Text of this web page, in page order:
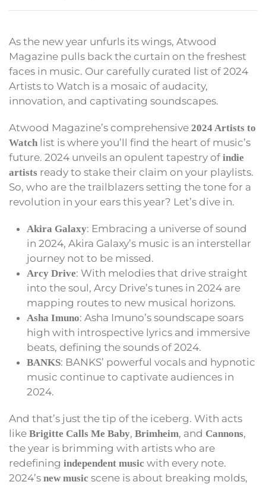
As the new year unfurls its wings, Atwood
Magazine pulls back the curtain on the freshest
faces in music. Our carefully curated list of 2024
Artists to Watch is a mosaic of audacity,
innovation, and captivating soundscapes.
Atwood Magazine’s comprehensive 2024 Artists to
Watch list is where you’ll find the heart of music’s
future. 2024 unveils an opulent tapestry of indie
artists ready to stake their claim on your playlists.
So, who are the trailblazers setting the tone for a
revolution in your ears this year? Let’s dive in.
Akira Galaxy: Embracing a universe of sound
in 2024, Akira Galaxy’s music is an interstellar
journey not to be missed.
Arcy Drive: With melodies that drive straight
into the soul, Arcy Drive’s tunes in 2024 are
mapping routes to new musical horizons.
Asha Imuno: Asha Imuno’s soundscape soars
high with introspective lyrics and immersive
beats, defining the sounds of 2024.
BANKS: BANKS’ powerful vocals and hypnotic
music continue to captivate audiences in
2024.
And that’s just the tip of the iceberg. With acts
like Brigitte Calls Me Baby, Brimheim, and Cannons,
the year is brimming with artists who are
redefining independent music with every note.
2024’s new music scene is about breaking molds,